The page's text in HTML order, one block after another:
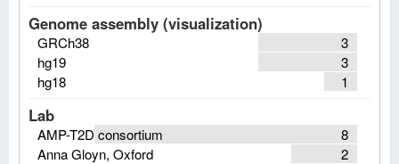
Genome assembly (visualization)
3
GRCh38
3
hg19
1
hg18
Lab
8
AMP-T2D consortium
2
Anna Gloyn, Oxford